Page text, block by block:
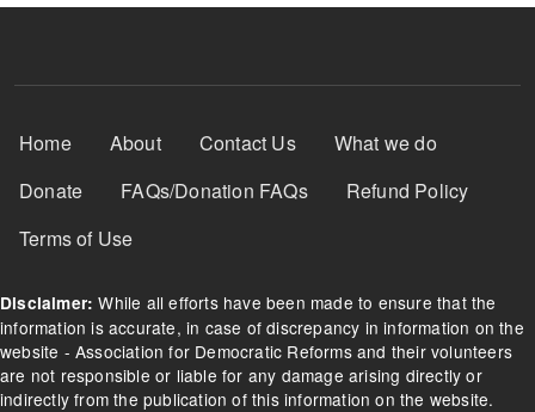
Footer Menu
Home About Contact Us
What we do
Donate
FAQs/Donation FAQs
Refund Policy
Terms of Use
Disclaimer: While all efforts have been made to ensure that the
information is accurate, in case of discrepancy in information on the
website - Association for Democratic Reforms and their volunteers
are not responsible or liable for any damage arising directly or
indirectly from the publication of this information on the website.